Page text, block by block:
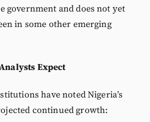
government and does not yet
in some other emerging
Expect
have noted Nigeria’s
continued growth: